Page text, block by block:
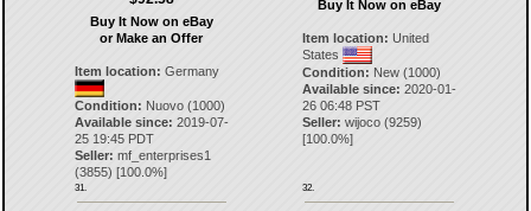
Buy It Now on eBay
or Make an Offer
Item location: Germany
Condition: Nuovo (1000)
Available since: 2019-07-
25 19:45 PDT
Seller: mf_enterprises1
(3855) [100.0%]
31.
Buy It Now on eBay
Item location: United
States
Condition: New (1000)
Available since: 2020-01-
26 06:48 PST
Seller: wijoco (9259)
[100.0%]
32.